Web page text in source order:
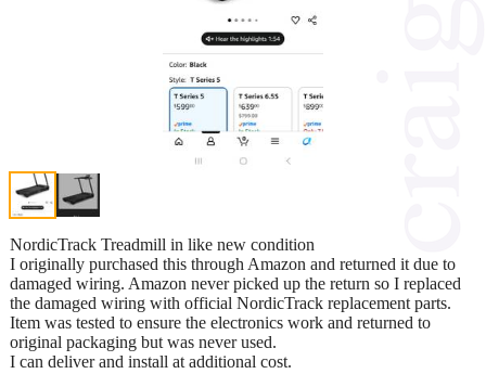
NordicTrack Treadmill in like new condition
I originally purchased this through Amazon and returned it due to
damaged wiring. Amazon never picked up the return so I replaced
the damaged wiring with official NordicTrack replacement parts.
Item was tested to ensure the electronics work and returned to
original packaging but was never used.
I can deliver and install at additional cost.